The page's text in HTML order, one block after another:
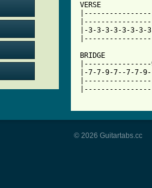
VERSE
|-3-3-3-3-3-3-
BRIDGE
|----------------
|-7-7-9-7--7-
© 2026 Guitartabs.cc